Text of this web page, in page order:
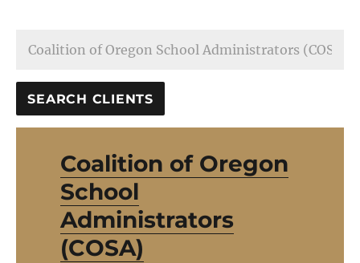
Coalition of Oregon
School
Administrators
(COSA)